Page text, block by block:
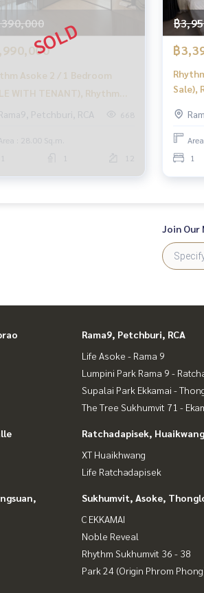
Asoke 2 / 1 Bedroom
WITH TENANT), Rhythm
2 / 1 Bedroom (Sale with
Petchburi, RCA 668
Area : 28.00 Sq.m.
฿
฿
Sale),
1
Join
Rama9, Petchburi, RCA
Life Asoke - Rama 9
Lumpini Park Rama 9 -
Supalai Park Ekkamai -
The Tree Sukhumvit 71 -
Ratchadapisek,
XT Huaikhwang
Life Ratchadapisek
Sukhumvit, Asoke,
C EKKAMAI
Noble Reveal
Rhythm Sukhumvit 36 - 38
Park 24 (Origin Phrom